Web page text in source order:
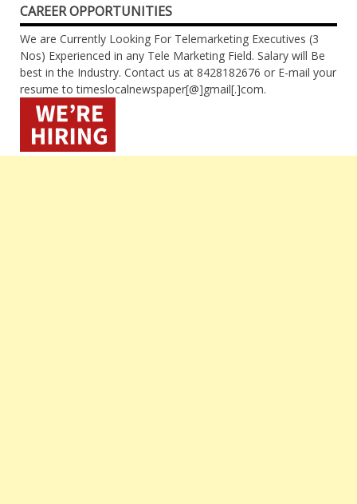
CAREER OPPORTUNITIES
We are Currently Looking For Telemarketing Executives (3
Nos) Experienced in any Tele Marketing Field. Salary will Be
best in the Industry. Contact us at 8428182676 or E-mail your
resume to timeslocalnewspaper[@]gmail[.]com.